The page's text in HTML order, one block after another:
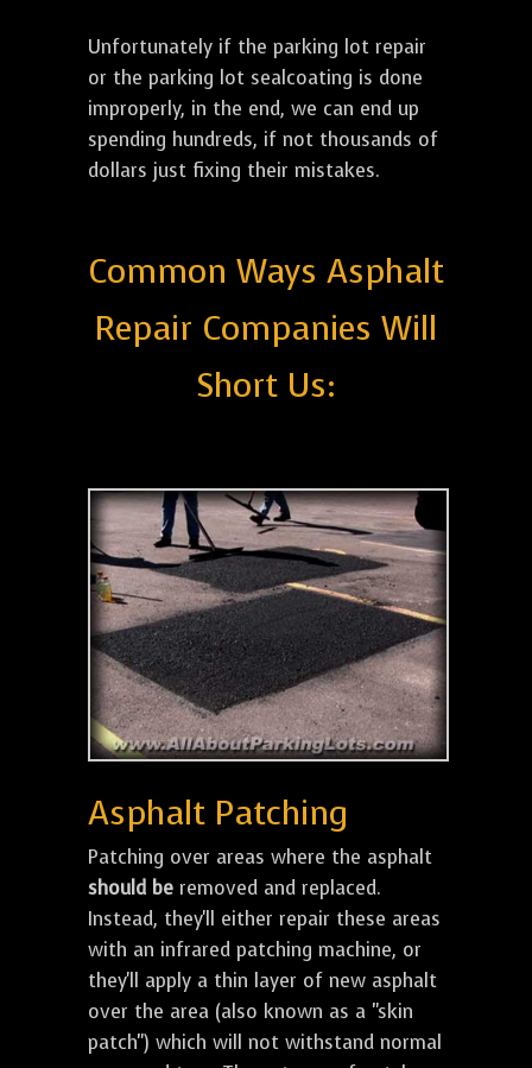
Unfortunately if the parking lot repair
or the parking lot sealcoating is done
improperly, in the end, we can end up
spending hundreds, if not thousands of
dollars just fixing their mistakes.
Common Ways Asphalt
Repair Companies Will
Short Us:
Asphalt Patching
Patching over areas where the asphalt
should be removed and replaced.
Instead, they'll either repair these areas
with an infrared patching machine, or
they'll apply a thin layer of new asphalt
over the area (also known as a "skin
patch") which will not withstand normal